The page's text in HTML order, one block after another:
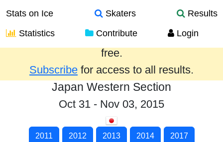
Stats on Ice Skaters
Results
Statistics
Contribute Login
Results from the past year are provided
free.
Subscribe for access to all results.
Japan Western Section
Oct 31 - Nov 03, 2015
2011 2012 2013 2014 2017